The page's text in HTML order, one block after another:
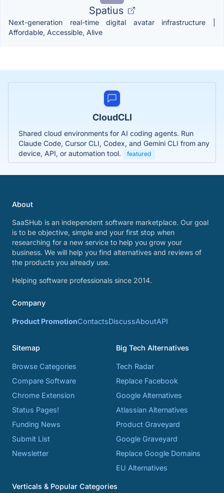
Spatius
Next-generation real-time digital avatar infrastructure |
Affordable, Accessible, Alive
CloudCLI
Shared cloud environments for AI coding agents. Run
Claude Code, Cursor CLI, Codex, and Gemini CLI from any
device, API, or automation tool.
featured
About
SaaSHub is an independent software marketplace. Our goal
is to be objective, simple and your first stop when
researching for a new service to help you grow your
business. We will help you find alternatives and reviews of
the products you already use.
Helping software professionals since 2014.
Company
Product PromotionContactsDiscussAboutAPI
Sitemap
Browse Categories
Compare Software
Chrome Extension
Status Pages!
Funding News
Submit List
Newsletter
Big Tech Alternatives
Tech Radar
Replace Facebook
Google Alternatives
Atlassian Alternatives
Product Graveyard
Google Graveyard
Replace Google Domains
EU Alternatives
Verticals & Popular Categories